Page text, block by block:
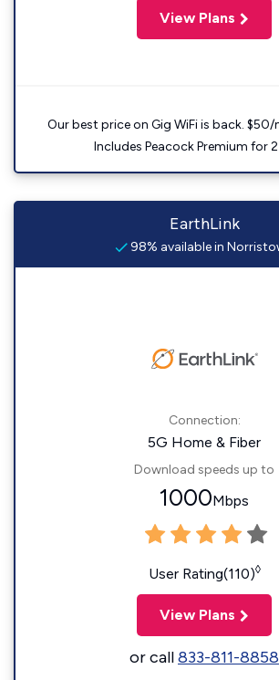
View Plans
Our best price on Gig WiFi is back. $50/
Includes Peacock Premium for 2
EarthLink
98% available in
Connection:
5G Home & Fiber
Download speeds up to
1000Mbps
User Rating(110)◊
View Plans
or call833-811-8858